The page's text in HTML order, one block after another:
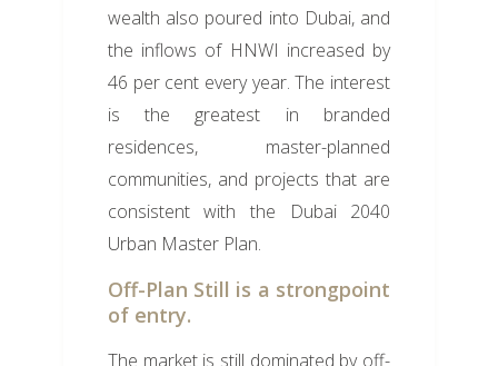
wealth also poured into Dubai, and
the inflows of HNWI increased by
46 per cent every year. The interest
is the greatest in branded
residences, master-planned
communities, and projects that are
consistent with the Dubai 2040
Urban Master Plan.
Off-Plan Still is a strongpoint
of entry.
The market is still dominated by off-